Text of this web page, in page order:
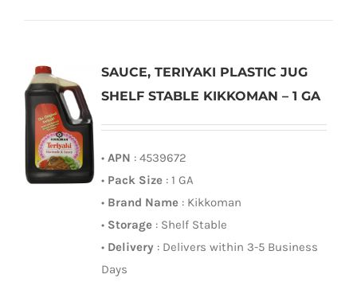
SAUCE, TERIYAKI PLASTIC JUG
SHELF STABLE KIKKOMAN – 1 GA
• APN : 4539672
• Pack Size: 1 GA
• Brand Name: Kikkoman
• Storage: Shelf Stable
• Delivery : Delivers within 3-5 Business
Days